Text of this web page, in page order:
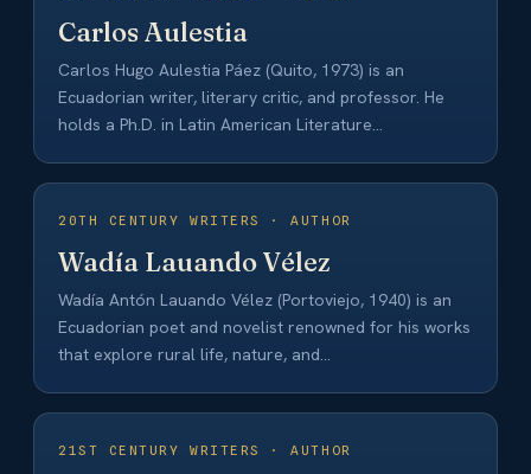
Carlos Aulestia
Carlos Hugo Aulestia Páez (Quito, 1973) is an
Ecuadorian writer, literary critic, and professor. He
holds a Ph.D. in Latin American Literature…
20TH CENTURY WRITERS · AUTHOR
Wadía Lauando Vélez
Wadía Antón Lauando Vélez (Portoviejo, 1940) is an
Ecuadorian poet and novelist renowned for his works
that explore rural life, nature, and…
21ST CENTURY WRITERS · AUTHOR